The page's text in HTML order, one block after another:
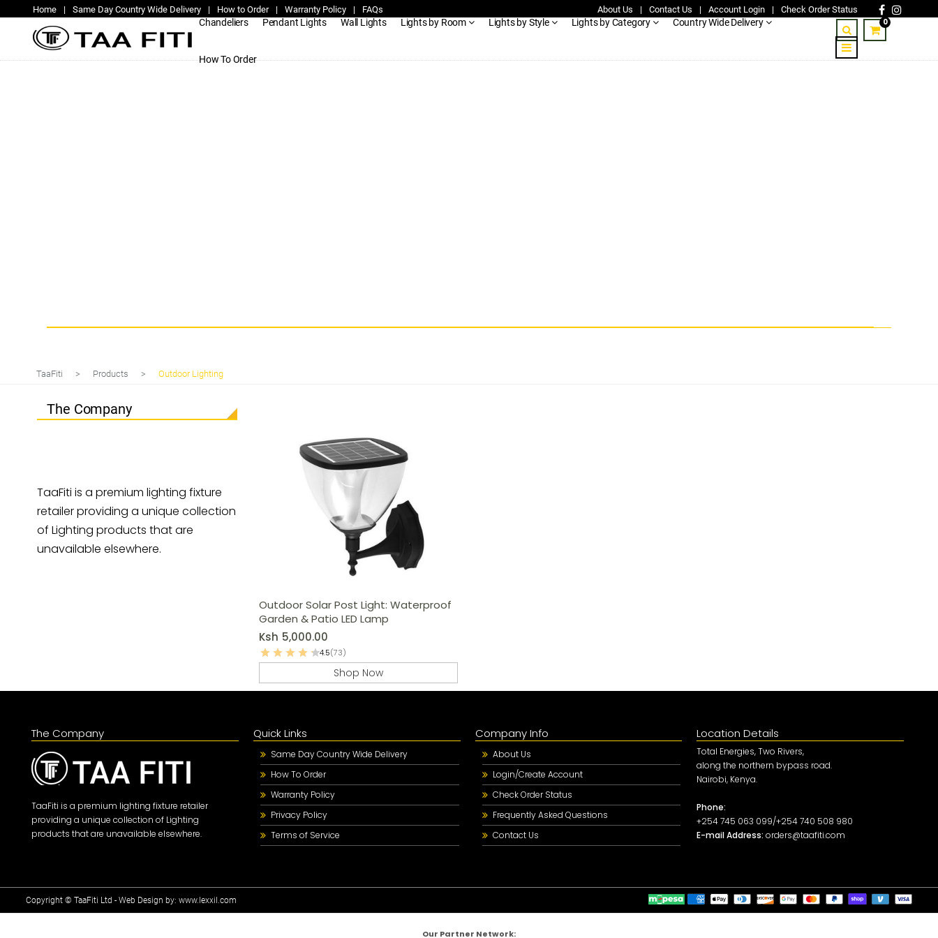
Home | Same Day Country Wide Delivery | How to Order | Warranty Policy | FAQs About Us | Contact Us | Account Login | Check Order Status
Chandeliers Pendant Lights Wall Lights Lights by Room Lights by Style Lights by Category Country Wide Delivery
How To Order
0
TaaFiti > Products > Outdoor Lighting
Outdoor Solar Post Light: Waterproof
Garden & Patio LED Lamp
Ksh 5,000.00
4.5(73)
Shop Now
The Company
TaaFiti is a premium lighting fixture
retailer providing a unique collection
of Lighting products that are
unavailable elsewhere.
The Company
TaaFiti is a premium lighting fixture retailer
providing a unique collection of Lighting
products that are unavailable elsewhere.
Quick Links
Same Day Country Wide Delivery
How To Order
Warranty Policy
Privacy Policy
Terms of Service
Company Info
About Us
Login/Create Account
Check Order Status
Frequently Asked Questions
Contact Us
Location Details
Total Energies, Two Rivers,
along the northern bypass road.
Nairobi, Kenya.
Phone:
+254 745 063 099/+254 740 508 980
E-mail Address: orders@taafiti.com
Copyright © TaaFiti Ltd - Web Design by: www.lexxil.com
Our Partner Network: